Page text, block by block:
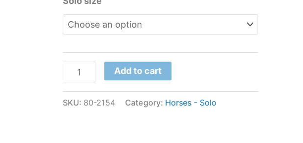
Add to cart
SKU: 80-2154 Category: Horses - Solo